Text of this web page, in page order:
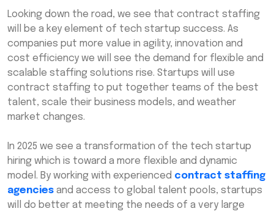
Looking down the road, we see that contract staffing
will be a key element of tech startup success. As
companies put more value in agility, innovation and
cost efficiency we will see the demand for flexible and
scalable staffing solutions rise. Startups will use
contract staffing to put together teams of the best
talent, scale their business models, and weather
market changes.
In 2025 we see a transformation of the tech startup
hiring which is toward a more flexible and dynamic
model. By working with experienced contract staffing
agencies and access to global talent pools, startups
will do better at meeting the needs of a very large